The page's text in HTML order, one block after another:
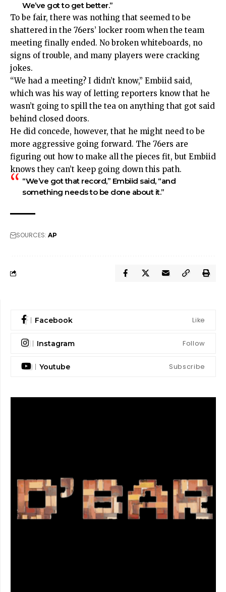
We’ve got to get better.”
To be fair, there was nothing that seemed to be
shattered in the 76ers’ locker room when the team
meeting finally ended. No broken whiteboards, no
signs of trouble, and many players were cracking
jokes.
“We had a meeting? I didn’t know,” Embiid said,
which was his way of letting reporters know that he
wasn’t going to spill the tea on anything that got said
behind closed doors.
He did concede, however, that he might need to be
more aggressive going forward. The 76ers are
figuring out how to make all the pieces fit, but Embiid
knows they can’t keep going down this path.
“We’ve got that record,” Embiid said, “and
something needs to be done about it.”
SOURCES: AP
Facebook Like
Instagram Follow
Youtube Subscribe